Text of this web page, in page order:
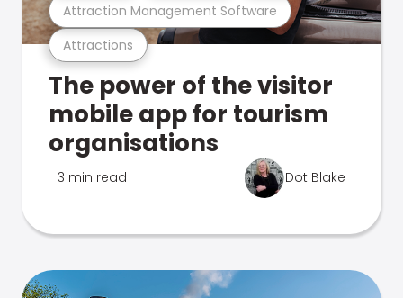
Attractions
Attraction Management Software
The power of the visitor
mobile app for tourism
organisations
3 min read Dot Blake